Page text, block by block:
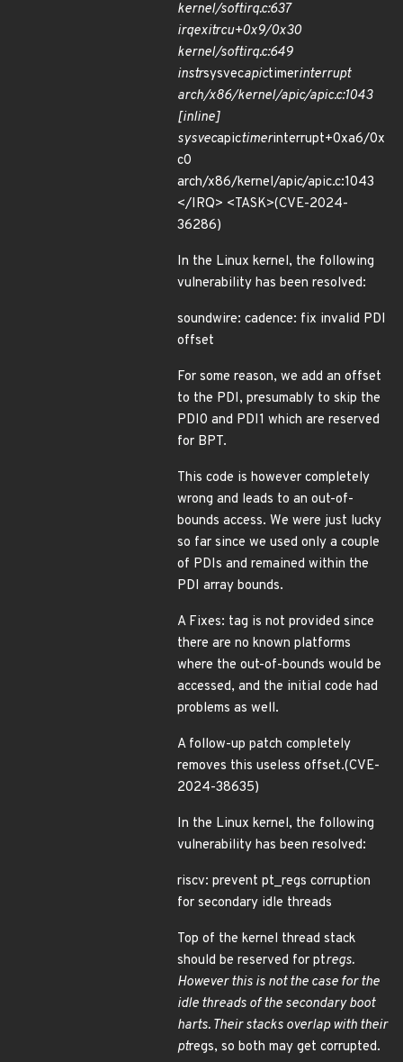
kernel/softirq.c:637
irqexitrcu+0x9/0x30
kernel/softirq.c:649
instrsysvecapictimerinterrupt
arch/x86/kernel/apic/apic.c:1043
[inline]
sysvecapictimerinterrupt+0xa6/0x
c0
arch/x86/kernel/apic/apic.c:1043
</IRQ> <TASK>(CVE-2024-
36286)
In the Linux kernel, the following
vulnerability has been resolved:
soundwire: cadence: fix invalid PDI
offset
For some reason, we add an offset
to the PDI, presumably to skip the
PDI0 and PDI1 which are reserved
for BPT.
This code is however completely
wrong and leads to an out-of-
bounds access. We were just lucky
so far since we used only a couple
of PDIs and remained within the
PDI array bounds.
A Fixes: tag is not provided since
there are no known platforms
where the out-of-bounds would be
accessed, and the initial code had
problems as well.
A follow-up patch completely
removes this useless offset.(CVE-
2024-38635)
In the Linux kernel, the following
vulnerability has been resolved:
riscv: prevent pt_regs corruption
for secondary idle threads
Top of the kernel thread stack
should be reserved for ptregs.
However this is not the case for the
idle threads of the secondary boot
harts. Their stacks overlap with their
ptregs, so both may get corrupted.